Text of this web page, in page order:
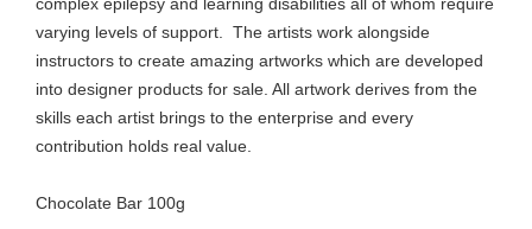
complex epilepsy and learning disabilities all of whom require
varying levels of support. The artists work alongside
instructors to create amazing artworks which are developed
into designer products for sale. All artwork derives from the
skills each artist brings to the enterprise and every
contribution holds real value.
Chocolate Bar 100g